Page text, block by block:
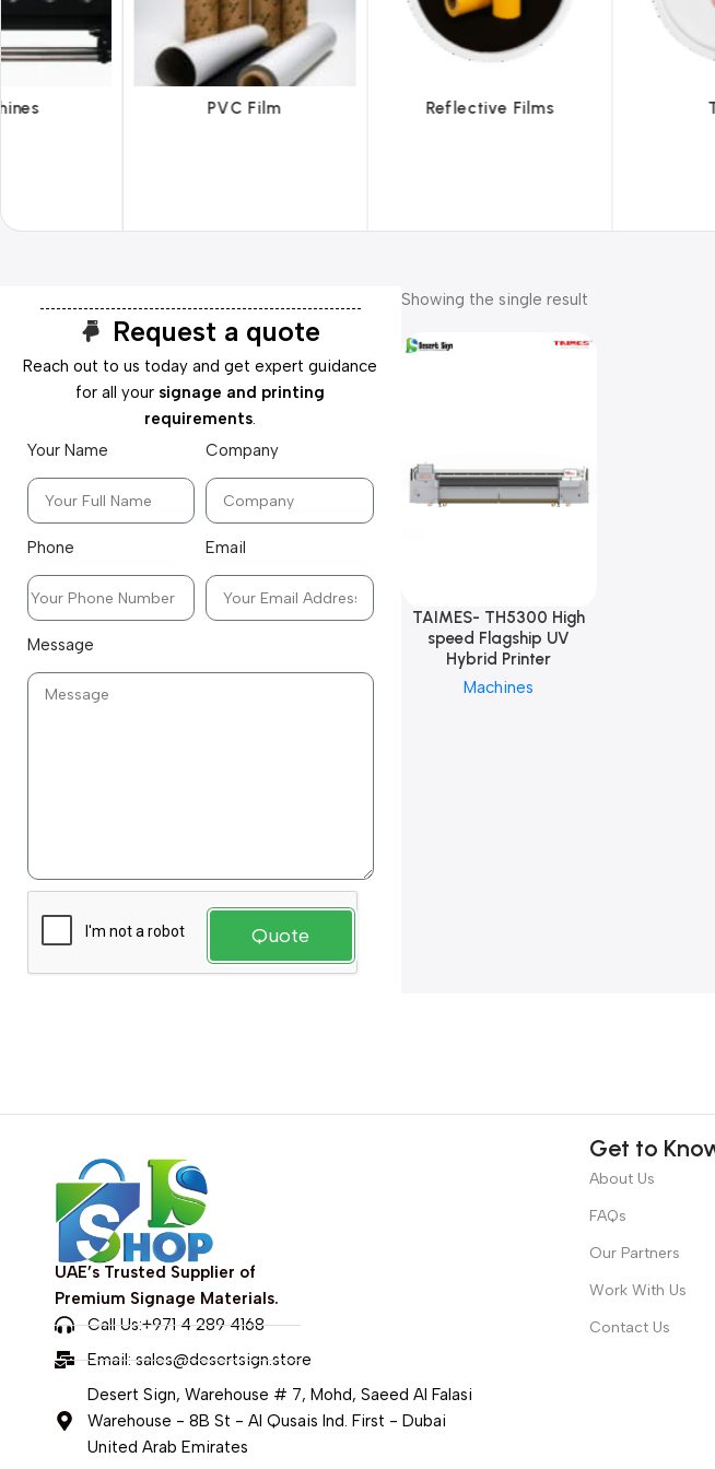
Film Reflective Films Tapes
Request a quote
Reach out to us today and get expert guidance
for all your signage and printing
requirements.
Your Name
Company
Phone Email
Message
Quote
Showing the single result
TAIMES- TH5300 High
speed Flagship UV
Hybrid Printer
Machines
UAE’s Trusted Supplier of
Premium Signage Materials.
Call Us:+971 4 289 4168
Email:sales@desertsign.store
Desert Sign, Warehouse # 7, Mohd, Saeed Al Falasi
Warehouse - 8B St - Al Qusais Ind. First - Dubai
United Arab Emirates
Get to
About Us
FAQs
Our Partners
Work With Us
Contact Us